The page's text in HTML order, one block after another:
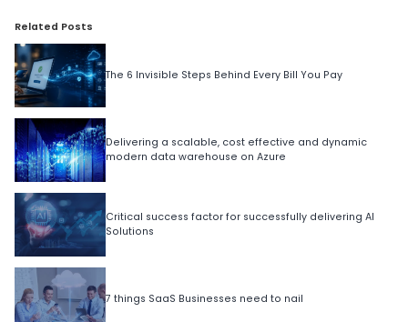
Related Posts
The 6 Invisible Steps Behind Every Bill You Pay
Delivering a scalable, cost effective and dynamic
modern data warehouse on Azure
Critical success factor for successfully delivering AI
Solutions
7 things SaaS Businesses need to nail